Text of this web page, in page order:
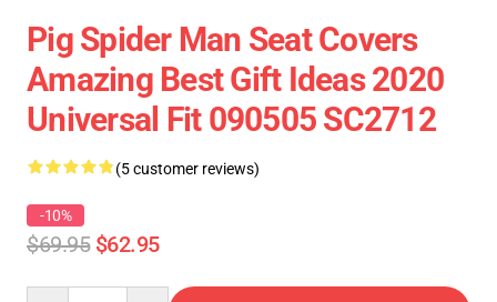
Pig Spider Man Seat Covers
Amazing Best Gift Ideas 2020
Universal Fit 090505 SC2712
(5 customer reviews)
-10%
$69.95 $62.95